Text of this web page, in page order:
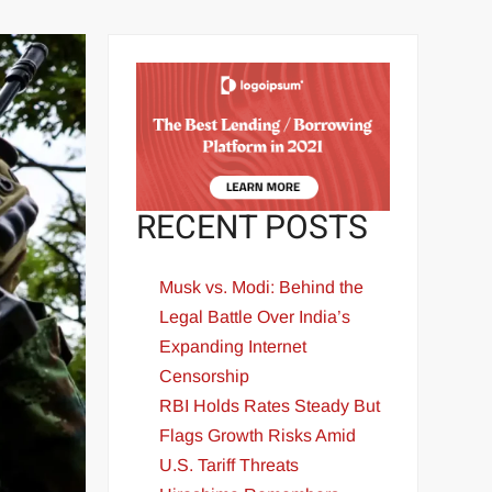
RECENT POSTS
Musk vs. Modi: Behind the
Legal Battle Over India’s
Expanding Internet
Censorship
RBI Holds Rates Steady But
Flags Growth Risks Amid
U.S. Tariff Threats